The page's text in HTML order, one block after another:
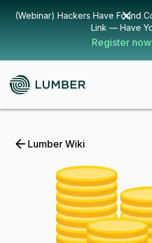
(Webinar) Hackers Have Found
Link — Have
Register now
Lumber Wiki